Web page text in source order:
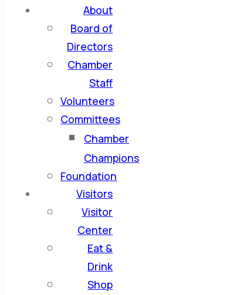
About
Board of
Directors
Chamber
Staff
Volunteers
Committees
Chamber
Champions
Foundation
Visitors
Visitor
Center
Eat &
Drink
Shop